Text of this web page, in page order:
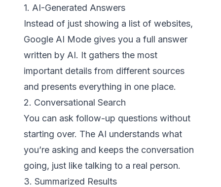
1. AI-Generated Answers
Instead of just showing a list of websites,
Google AI Mode gives you a full answer
written by AI. It gathers the most
important details from different sources
and presents everything in one place.
2. Conversational Search
You can ask follow-up questions without
starting over. The AI understands what
you’re asking and keeps the conversation
going, just like talking to a real person.
3. Summarized Results